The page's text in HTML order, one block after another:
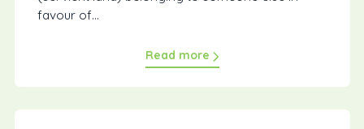
favour of...
Read more